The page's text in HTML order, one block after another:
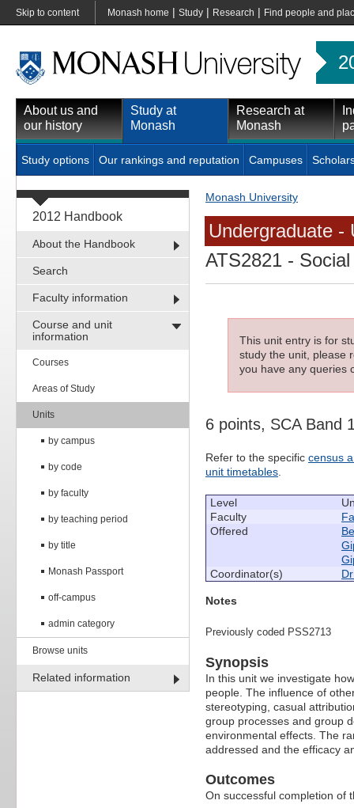
Skip to content Monash home | Study | Research | Find people and
About us and
our history
Study at
Monash
Research at
Monash
Study options Our rankings and reputation Campuses
2012 Handbook
About the Handbook
Search
Faculty information
Course and unit
information
Courses
Areas of Study
Units
by campus
by code
by faculty
by teaching period
by title
Monash Passport
off-campus
admin category
Browse units
Related information
Monash University
Undergraduate -
ATS2821 -
This unit entry is for
study the unit, please
you have any queries
6 points, SCA Band
Refer to the specific census
unit timetables
Level
Faculty
Offered
Coordinator(s)
Notes
Previously coded PSS2713
Synopsis
In this unit we investigate
people. The influence of
stereotyping, casual
group processes and group
environmental effects. The
addressed and the efficacy
Outcomes
On successful completion of